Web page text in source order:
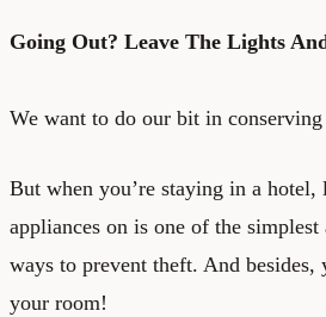
Going Out? Leave The Lights
We want to do our bit in conserving
But when you’re staying in a hotel,
appliances on is one of the
ways to prevent theft. And besides,
your room!